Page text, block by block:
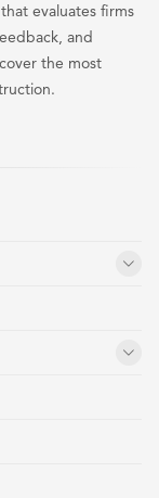
evaluates firms
and
the most